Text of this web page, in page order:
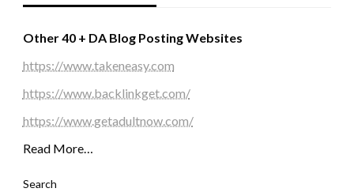
Other 40 + DA Blog Posting Websites
https://www.takeneasy.com
https://www.backlinkget.com/
https://www.getadultnow.com/
Read More…
Search